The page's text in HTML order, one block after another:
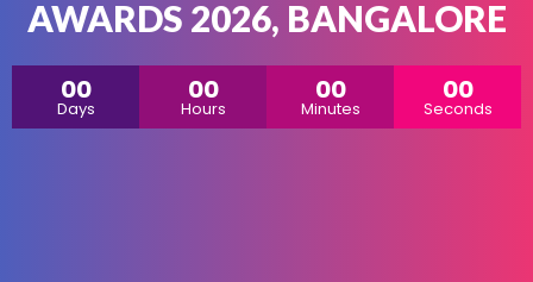
AWARDS 2026, BANGALORE
00
Days
00
Hours
00
Minutes
00
Seconds